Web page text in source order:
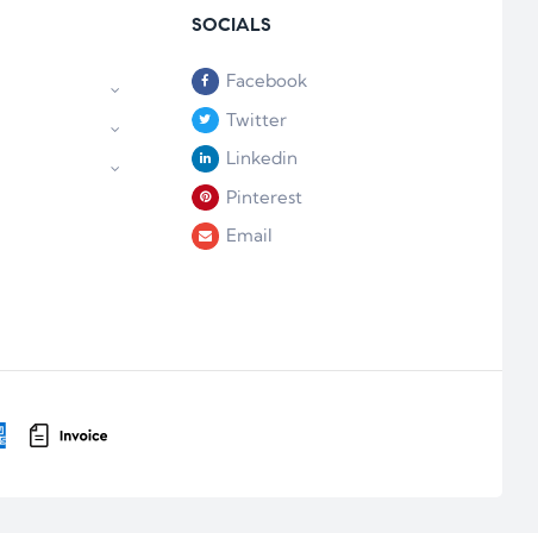
SOCIALS
Facebook
Twitter
Linkedin
Pinterest
Email